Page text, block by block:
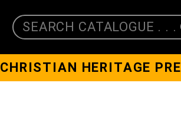
SEARCH CATALOGUE . . .
CHRISTIAN HERITAGE